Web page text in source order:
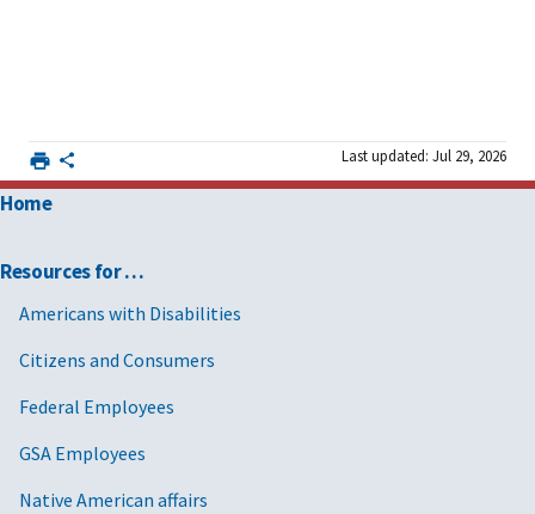
Last updated: Jul 29, 2026
Home
Resources for …
Americans with Disabilities
Citizens and Consumers
Federal Employees
GSA Employees
Native American affairs